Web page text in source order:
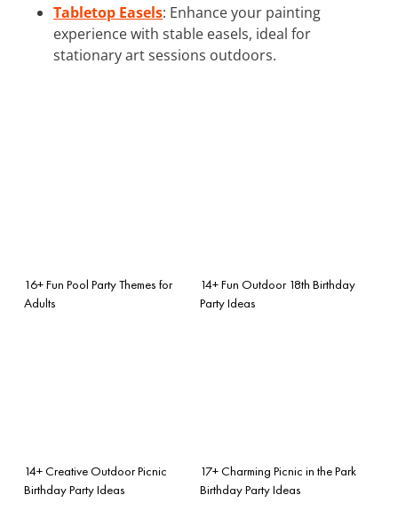
Tabletop Easels: Enhance your painting
experience with stable easels, ideal for
stationary art sessions outdoors.
16+ Fun Pool Party Themes for
Adults
14+ Fun Outdoor 18th Birthday
Party Ideas
14+ Creative Outdoor Picnic
Birthday Party Ideas
17+ Charming Picnic in the Park
Birthday Party Ideas